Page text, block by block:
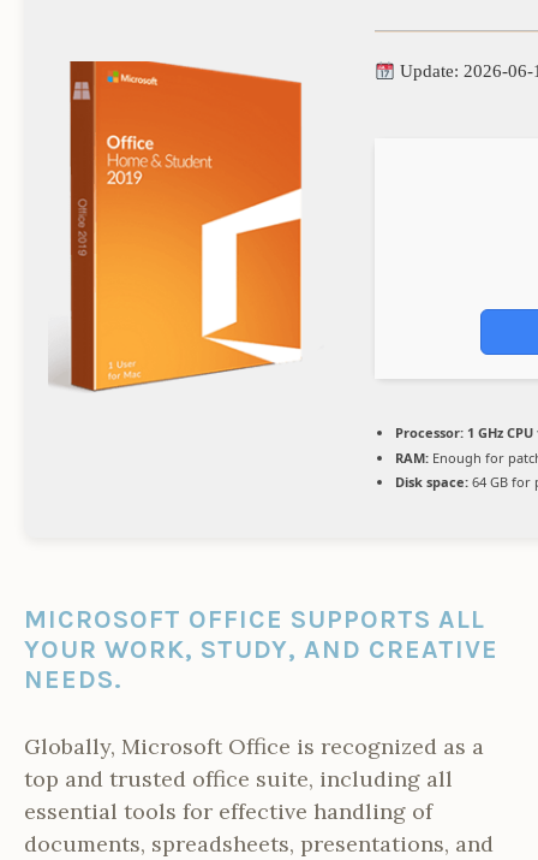
Update: 2026-06-
Processor: 1 GHz
RAM: Enough for
Disk space: 64 GB for
MICROSOFT OFFICE SUPPORTS ALL
YOUR WORK, STUDY, AND CREATIVE
NEEDS.
Globally, Microsoft Office is recognized as a
top and trusted office suite, including all
essential tools for effective handling of
documents, spreadsheets, presentations, and